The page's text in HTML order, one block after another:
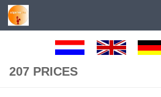
Skip to content
207 PRICES